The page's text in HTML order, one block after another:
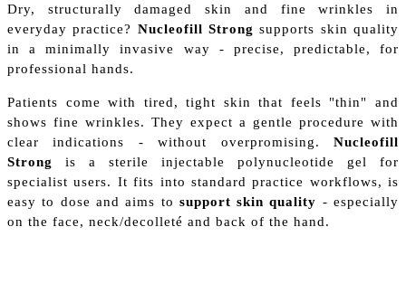
Dry, structurally damaged skin and fine wrinkles in
everyday practice? Nucleofill Strong supports skin quality
in a minimally invasive way - precise, predictable, for
professional hands.
Patients come with tired, tight skin that feels "thin" and
shows fine wrinkles. They expect a gentle procedure with
clear indications - without overpromising. Nucleofill
Strong
is a sterile injectable polynucleotide gel for
specialist users. It fits into standard practice workflows, is
easy to dose and aims to support skin quality - especially
on the face, neck/decolleté and back of the hand.